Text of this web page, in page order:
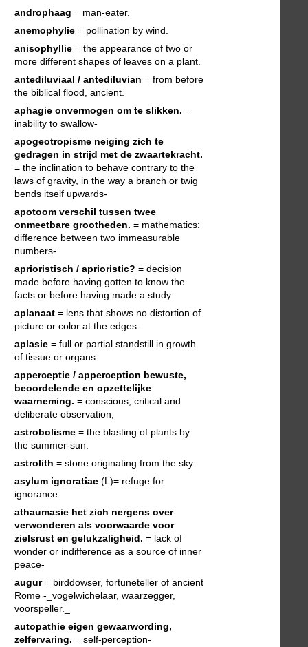
androphaag = man-eater.
anemophylie = pollination by wind.
anisophyllie = the appearance of two or
more different shapes of leaves on a plant.
antediluviaal / antediluvian = from before
the biblical flood, ancient.
aphagie onvermogen om te slikken. =
inability to swallow-
apogeotropisme neiging zich te
gedragen in strijd met de zwaartekracht.
= the inclination to behave contrary to the
laws of gravity, in the way a branch or twig
bends itself upwards-
apotoom verschil tussen twee
onmeetbare grootheden. = mathematics:
difference between two immeasurable
numbers-
aprioristisch / aprioristic? = decision
made before having gotten to know the
facts or before having made a study.
aplanaat = lens that shows no distortion of
picture or color at the edges.
aplasie = full or partial standstill in growth
of tissue or organs.
apperceptie / apperception bewuste,
beoordelende en opzettelijke
waarneming. = conscious, critical and
deliberate observation,
astrobolisme = the blasting of plants by
the summer-sun.
astrolith = stone originating from the sky.
asylum ignoratiae (L)= refuge for
ignorance.
athaumasie het zich nergens over
verwonderen als voorwaarde voor
zielsrust en gelukzaligheid. = lack of
wonder or indifference as a source of inner
peace-
augur= birddowser, fortuneteller of ancient
Rome -_vogelwichelaar, waarzegger,
voorspeller._
autopathie eigen gewaarwording,
zelfervaring. = self-perception-